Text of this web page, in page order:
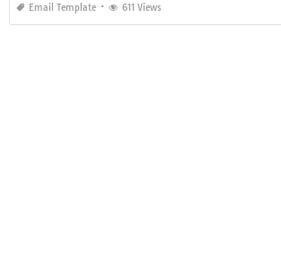
Email Template 611 Views